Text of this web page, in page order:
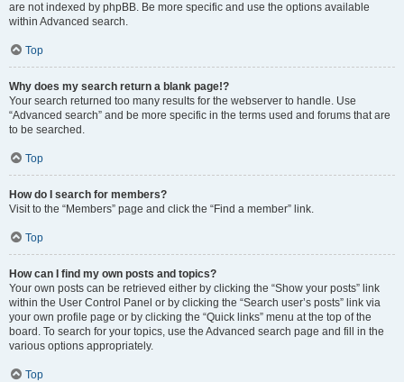
are not indexed by phpBB. Be more specific and use the options available
within Advanced search.
Top
Why does my search return a blank page!?
Your search returned too many results for the webserver to handle. Use
“Advanced search” and be more specific in the terms used and forums that are
to be searched.
Top
How do I search for members?
Visit to the “Members” page and click the “Find a member” link.
Top
How can I find my own posts and topics?
Your own posts can be retrieved either by clicking the “Show your posts” link
within the User Control Panel or by clicking the “Search user’s posts” link via
your own profile page or by clicking the “Quick links” menu at the top of the
board. To search for your topics, use the Advanced search page and fill in the
various options appropriately.
Top